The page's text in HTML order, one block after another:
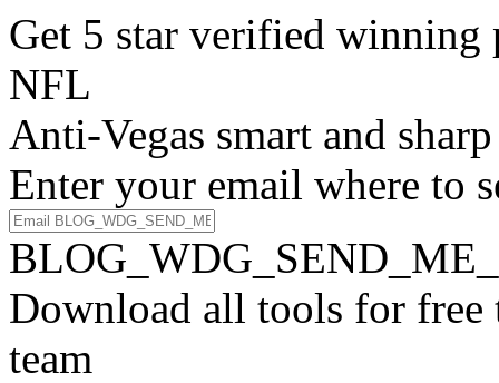
Get 5 star verified
NFL
Anti-Vegas smart and
Enter your email where to
Download all tools for free
team